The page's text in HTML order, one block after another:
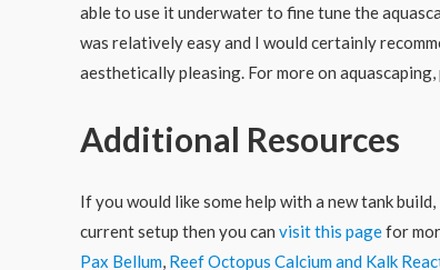
able to use it underwater to fine tune the
was relatively easy and I would certainly
aesthetically pleasing. For more on aquascaping,
Additional Resources
If you would like some help with a new tank
current setup then you can visit this pagefor
Pax Bellum, Reef Octopus Calcium and Kalk